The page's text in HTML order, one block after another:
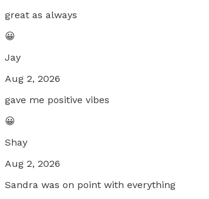
great as always
😀
Jay
Aug 2, 2026
gave me positive vibes
😀
Shay
Aug 2, 2026
Sandra was on point with everything